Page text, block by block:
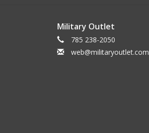
Military Outlet
785 238-2050
web@militaryoutlet.com